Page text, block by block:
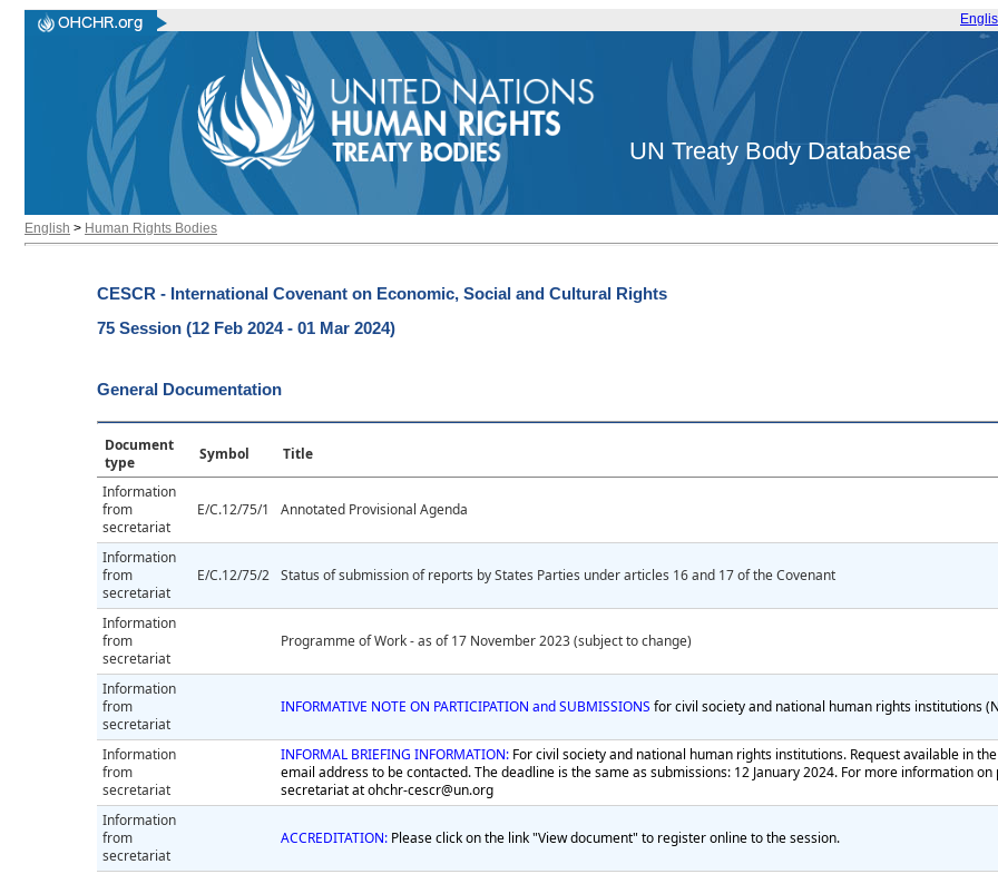
UN Treaty Body Database
English > Human Rights Bodies
CESCR - International Covenant on Economic, Social and Cultural Rights
75 Session (12 Feb 2024 - 01 Mar 2024)
General Documentation
Document
type
Symbol Title
Information
from
secretariat
E/C.12/75/1 Annotated Provisional Agenda
Information
from
secretariat
E/C.12/75/2 Status of submission of reports by States Parties under articles 16 and 17 of the Covenant
Information
from
secretariat
Programme of Work - as of 17 November 2023 (subject to change)
Information
from
secretariat
INFORMATIVE NOTE ON PARTICIPATION and SUBMISSIONS for civil society and national human rights institutions
Information
from
secretariat
INFORMAL BRIEFING INFORMATION: For civil society and national human rights institutions. Request available in
email address to be contacted. The deadline is the same as submissions: 12 January 2024. For more information
secretariat atohchr-cescr@un.org
Information
from
secretariat
ACCREDITATION: Please click on the link "View document" to register online to the session.